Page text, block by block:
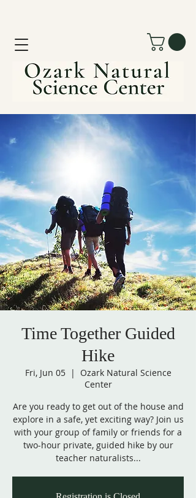
Time Together Guided
Hike
Fri, Jun 05
  |
Ozark Natural Science
Center
Are you ready to get out of the house and
explore in a safe, yet exciting way? Join us
with your group of family or friends for a
two-hour private, guided hike by our
teacher naturalists...